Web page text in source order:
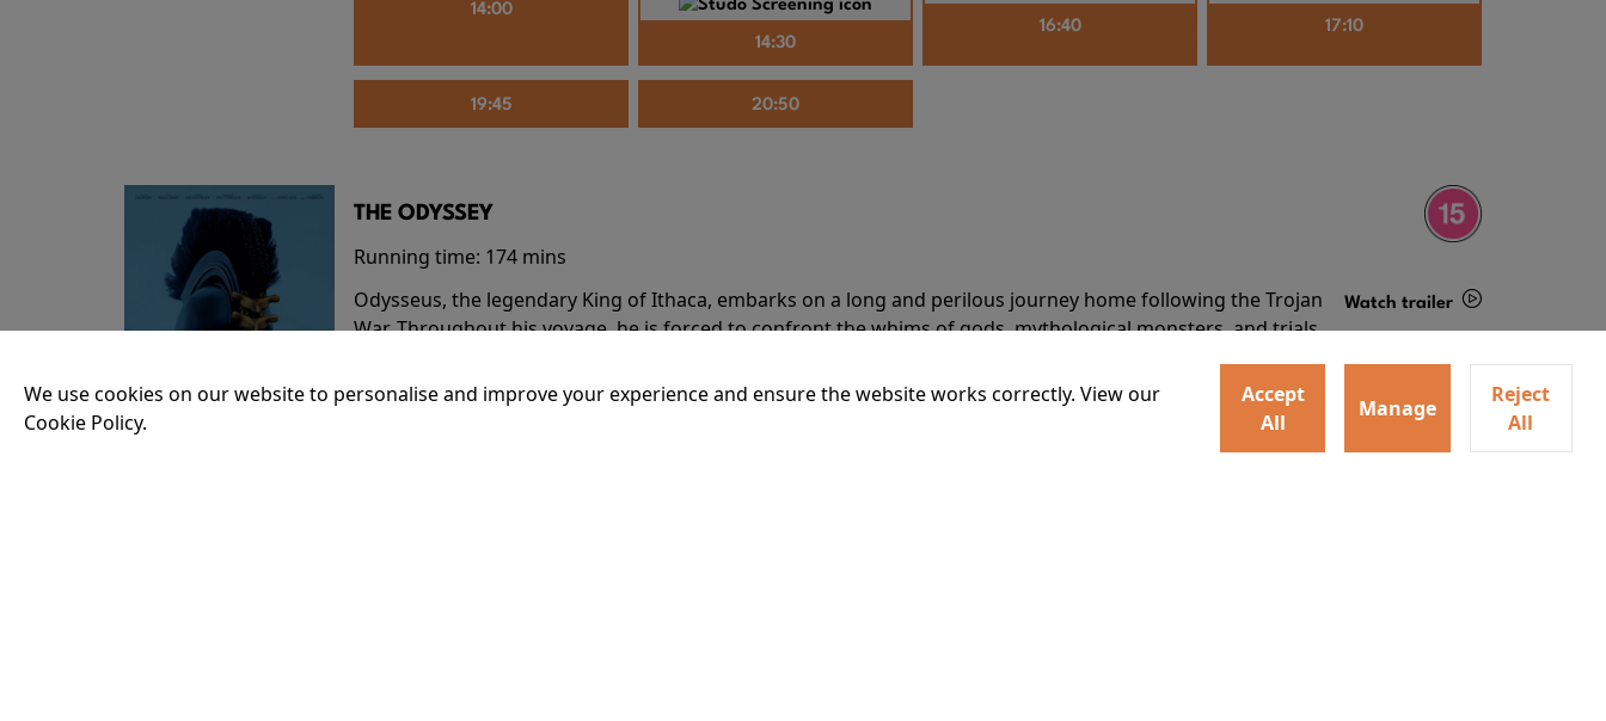
14:00
14:30
16:40 17:10
19:45 20:50
THE ODYSSEY
Running time: 174 mins
Odysseus, the legendary King of Ithaca, embarks on a long and perilous journey home following the Trojan
War. Throughout his voyage, he is forced to confront the whims of gods, mythological monsters, and trials
Watch trailer
We use cookies on our website to personalise and improve your experience and ensure the website works correctly. View our
Cookie Policy.
Accept
All
Manage
Reject
All